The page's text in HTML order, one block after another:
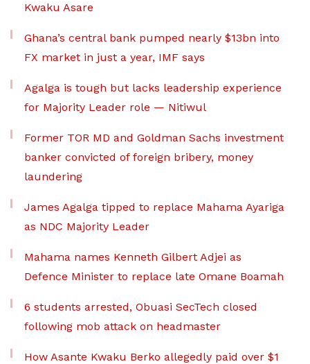
Kwaku Asare
Ghana’s central bank pumped nearly $13bn into
FX market in just a year, IMF says
Agalga is tough but lacks leadership experience
for Majority Leader role — Nitiwul
Former TOR MD and Goldman Sachs investment
banker convicted of foreign bribery, money
laundering
James Agalga tipped to replace Mahama Ayariga
as NDC Majority Leader
Mahama names Kenneth Gilbert Adjei as
Defence Minister to replace late Omane Boamah
6 students arrested, Obuasi SecTech closed
following mob attack on headmaster
How Asante Kwaku Berko allegedly paid over $1